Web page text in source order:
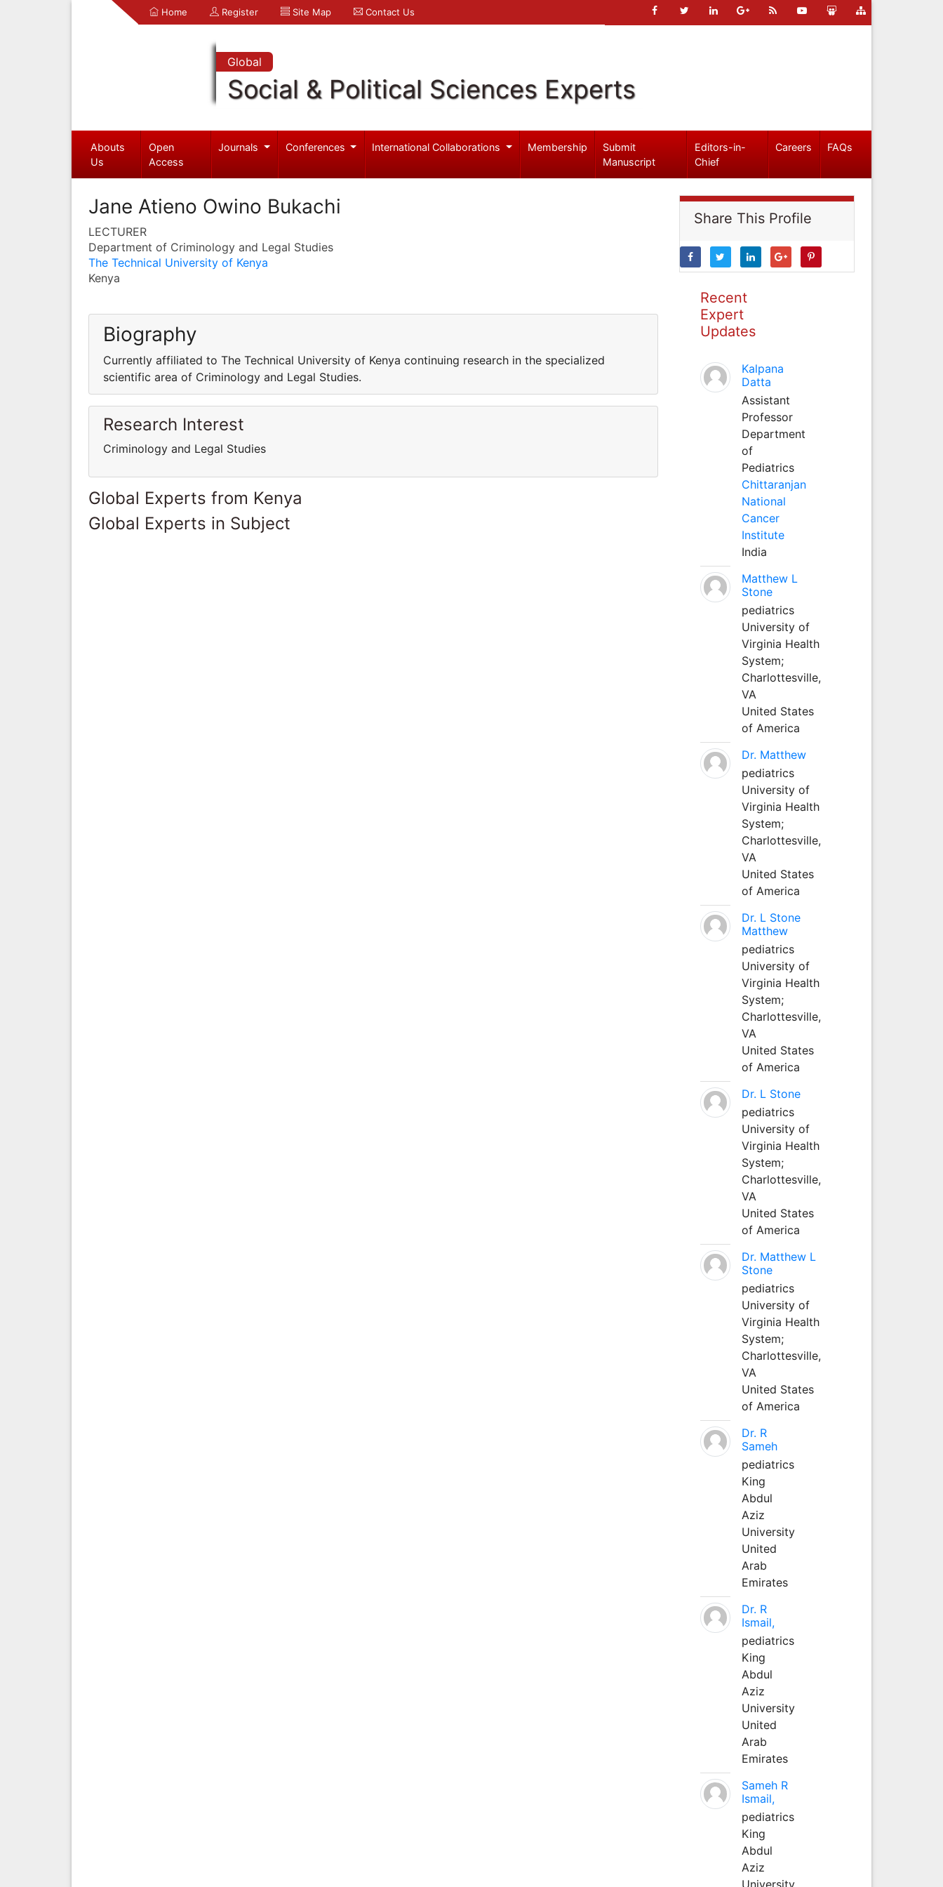
Home Register Site Map Contact Us
Global
Social & Political Sciences Experts
Abouts
Us
Open
Access
Journals Conferences International Collaborations Membership
Submit
Manuscript
Editors-in-
Chief
Careers FAQs
Jane Atieno Owino Bukachi
LECTURER
Department of Criminology and Legal Studies
The Technical University of Kenya
Kenya
Biography
Currently affiliated to The Technical University of Kenya continuing research in the specialized
scientific area of Criminology and Legal Studies.
Research Interest
Criminology and Legal Studies
Global Experts from Kenya
Global Experts in Subject
Share This Profile
Recent
Expert
Updates
Kalpana
Datta
Assistant
Professor
Department
of
Pediatrics
Chittaranjan
National
Cancer
Institute
India
Matthew L
Stone
pediatrics
University of
Virginia Health
System;
Charlottesville,
VA
United States
of America
Dr. Matthew
pediatrics
University of
Virginia Health
System;
Charlottesville,
VA
United States
of America
Dr. L Stone
Matthew
pediatrics
University of
Virginia Health
System;
Charlottesville,
VA
United States
of America
Dr. L Stone
pediatrics
University of
Virginia Health
System;
Charlottesville,
VA
United States
of America
Dr. Matthew L
Stone
pediatrics
University of
Virginia Health
System;
Charlottesville,
VA
United States
of America
Dr. R
Sameh
pediatrics
King
Abdul
Aziz
University
United
Arab
Emirates
Dr. R
Ismail,
pediatrics
King
Abdul
Aziz
University
United
Arab
Emirates
Sameh R
Ismail,
pediatrics
King
Abdul
Aziz
University